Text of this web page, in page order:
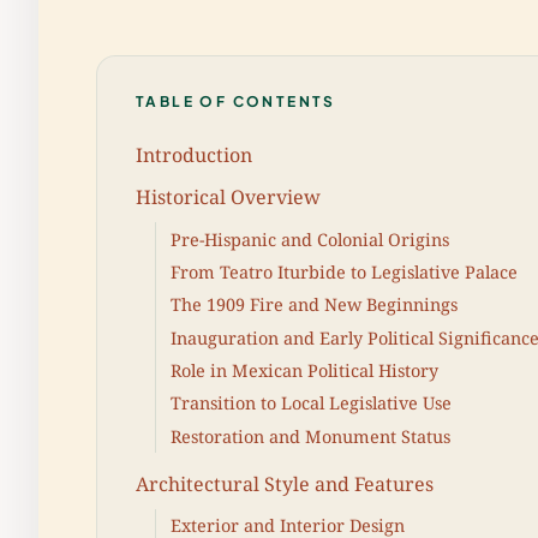
TABLE OF CONTENTS
Introduction
Historical Overview
Pre-Hispanic and Colonial Origins
From Teatro Iturbide to Legislative Palace
The 1909 Fire and New Beginnings
Inauguration and Early Political Significance
Role in Mexican Political History
Transition to Local Legislative Use
Restoration and Monument Status
Architectural Style and Features
Exterior and Interior Design